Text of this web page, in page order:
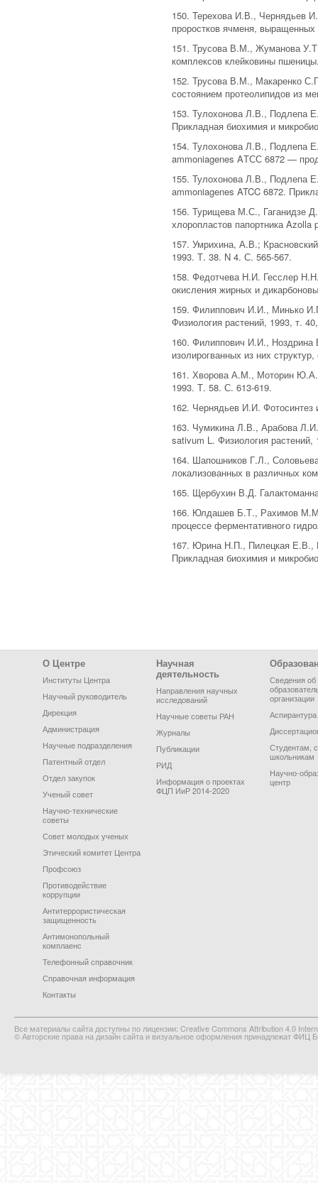
150. Терехова И.В., Чернядьев
проростков ячменя,
151. Трусова В.М., Жуманова
комплексов клейковины
152. Трусова В.М., Макаренко
состоянием протеолипидов из
153. Тулохонова Л.В., Подлепа
Прикладная биохимия и
154. Тулохонова Л.В.,
ammoniagenes AТСС 6872 —
155. Тулохонова Л.В., Подлепа
ammoniagenes ATCC 6872.
156. Турищева М.С., Гаганидзе
хлоропластов папортника
157. Умрихина, А.В.;
1993. Т. 38. N 4. С. 565-567.
158. Федотчева Н.И. Гесслер
окисления жирных и
159. Филиппович И.И., Минько
Физиология растений, 1993, т.
160. Филиппович И.И.,
изолирогванных из них
161. Хворова А.М., Моторин
1993. Т. 58. С. 613-619.
162. Чернядьев И.И. Фотосинтез
163. Чумикина Л.В., Арабова
sativum L. Физиология
164. Шапошников Г.Л.,
локализованных в различных
165. Щербухин В.Д.
166. Юлдашев Б.Т., Рахимов
процессе ферментативного
167. Юрина Н.П., Пилецкая Е.В.,
Прикладная биохимия и
Footer Menu
О Центре
Институты Центра
Научный руководитель
Дирекция
Администрация
Научные подразделения
Патентный отдел
Отдел закупок
Ученый совет
Научно-технические
советы
Совет молодых ученых
Этический комитет Центра
Профсоюз
Противодействие
коррупции
Антитеррористическая
защищенность
Антимонопольный
комплаенс
Телефонный справочник
Справочная информация
Контакты
Научная
деятельность
Направления научных
исследований
Научные советы РАН
Журналы
Публикации
РИД
Информация о проектах
ФЦП ИиР 2014-2020
Сведения об
организации
Аспирантура
Студентам,
школьникам
Научно-
центр
Все материалы сайта доступны по лицензии: Creative Commons Attribution 4.0
© Авторские права на дизайн сайта и визуальное оформления принадлежат ФИЦ